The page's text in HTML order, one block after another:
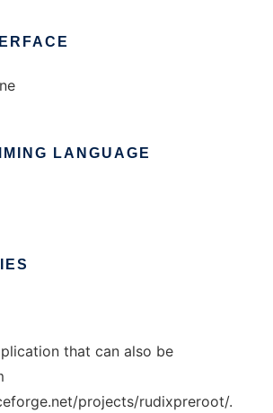
LANGUAGE
that can also be
projects/rudixpreroot/.